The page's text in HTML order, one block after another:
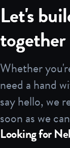
Let's
together
Whether
need a hand
say hello, we
soon as we
Looking for